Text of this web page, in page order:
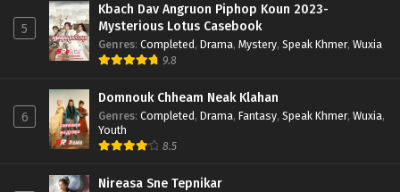
5
Kbach Dav Angruon Piphop Koun 2023-
Mysterious Lotus Casebook
Genres: Completed, Drama, Mystery, Speak Khmer, Wuxia
9.8
6
Domnouk Chheam Neak Klahan
Genres: Completed, Drama, Fantasy, Speak Khmer, Wuxia,
Youth
8.5
Nireasa Sne Tepnikar